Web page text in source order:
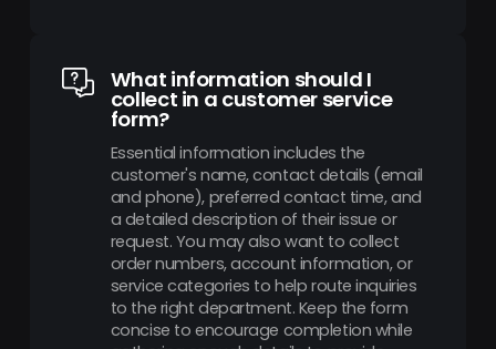
What information should I
collect in a customer service
form?
Essential information includes the
customer's name, contact details (email
and phone), preferred contact time, and
a detailed description of their issue or
request. You may also want to collect
order numbers, account information, or
service categories to help route inquiries
to the right department. Keep the form
concise to encourage completion while